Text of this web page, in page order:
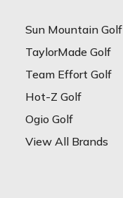
Sun Mountain Golf
TaylorMade Golf
Team Effort Golf
Hot-Z Golf
Ogio Golf
View All Brands